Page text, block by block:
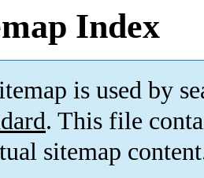
Index
is used by
. This file
sitemap